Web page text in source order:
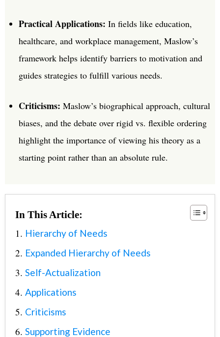
Practical Applications: In fields like education,
healthcare, and workplace management, Maslow’s
framework helps identify barriers to motivation and
guides strategies to fulfill various needs.
Criticisms: Maslow’s biographical approach, cultural
biases, and the debate over rigid vs. flexible ordering
highlight the importance of viewing his theory as a
starting point rather than an absolute rule.
In This Article:
Hierarchy of Needs
Expanded Hierarchy of Needs
Self-Actualization
Applications
Criticisms
Supporting Evidence